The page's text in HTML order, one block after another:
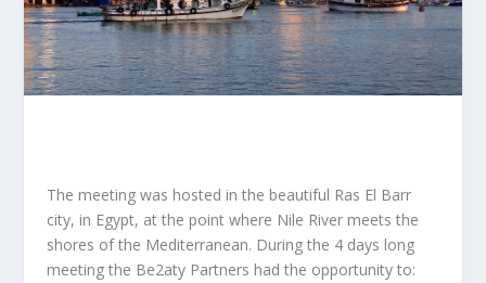
The meeting was hosted in the beautiful Ras El Barr
city, in Egypt, at the point where Nile River meets the
shores of the Mediterranean. During the 4 days long
meeting the Be2aty Partners had the opportunity to: